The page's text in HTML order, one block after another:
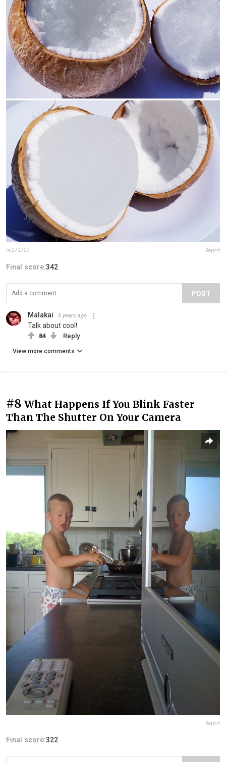
tw272727 Report
Final score:342
POST
Malakai 5 years ago
Talk about cool!
84 Reply
View more comments
#8 What Happens If You Blink Faster
Than The Shutter On Your Camera
Report
Final score:322